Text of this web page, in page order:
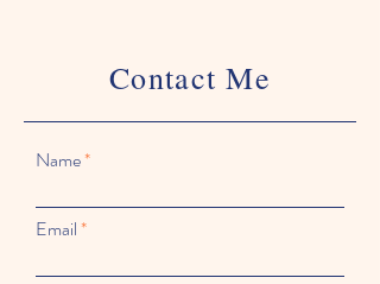
Contact Me
Name
Email